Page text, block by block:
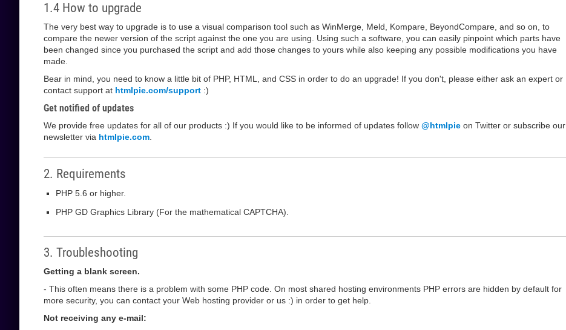
1.4 How to upgrade
The very best way to upgrade is to use a visual comparison tool such as WinMerge, Meld, Kompare, BeyondCompare, and so on, to
compare the newer version of the script against the one you are using. Using such a software, you can easily pinpoint which parts have
been changed since you purchased the script and add those changes to yours while also keeping any possible modifications you have
made.
Bear in mind, you need to know a little bit of PHP, HTML, and CSS in order to do an upgrade! If you don't, please either ask an expert or
contact support at htmlpie.com/support :)
Get notified of updates
We provide free updates for all of our products :) If you would like to be informed of updates follow @htmlpie on Twitter or subscribe our
newsletter via htmlpie.com
2. Requirements
PHP 5.6 or higher.
PHP GD Graphics Library (For the mathematical CAPTCHA).
3. Troubleshooting
Getting a blank screen.
- This often means there is a problem with some PHP code. On most shared hosting environments PHP errors are hidden by default for
more security, you can contact your Web hosting provider or us :) in order to get help.
Not receiving any e-mail: